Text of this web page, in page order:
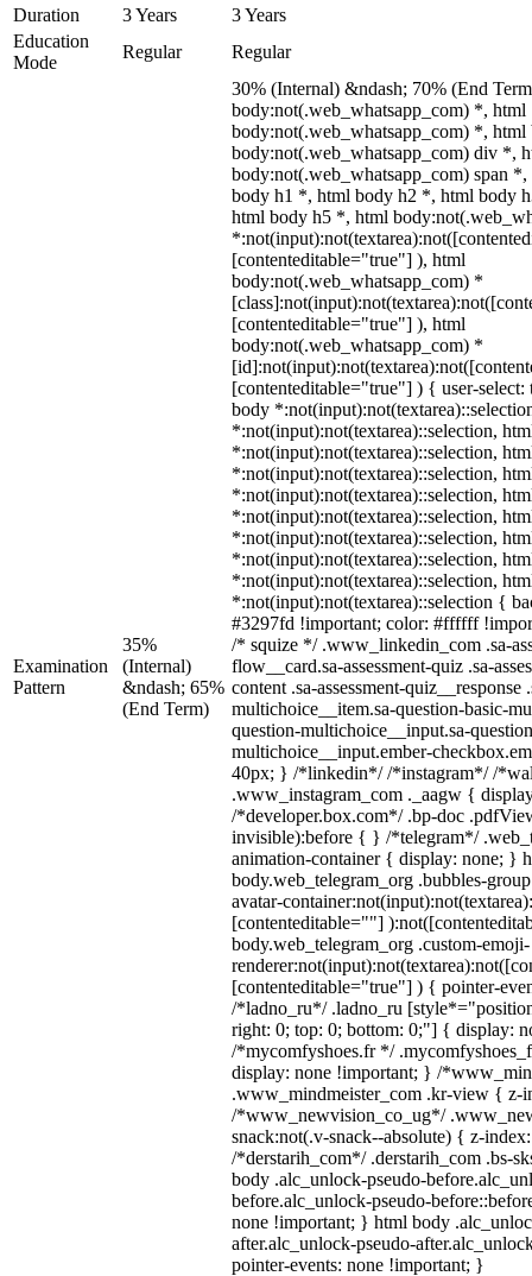
Duration 3 Years
3 Years
Education
Mode
Regular Regular
Examination
Pattern
35%
(Internal)
&ndash; 65%
(End Term)
30% (Internal) &ndash; 70% (End
body:not(.web_whatsapp_com) *, html
body:not(.web_whatsapp_com) *,
body:not(.web_whatsapp_com) div *,
body:not(.web_whatsapp_com) span
body h1 *, html body h2 *, html body
html body h5 *, html
[contenteditable="true"] ), html
body:not(.web_whatsapp_com) *
[contenteditable="true"] ), html
body:not(.web_whatsapp_com) *
[contenteditable="true"] ) { user-
body
*:not(input):not(textarea)::selection,
*:not(input):not(textarea)::selection,
*:not(input):not(textarea)::selection,
*:not(input):not(textarea)::selection,
*:not(input):not(textarea)::selection,
*:not(input):not(textarea)::selection,
*:not(input):not(textarea)::selection,
*:not(input):not(textarea)::selection,
*:not(input):not(textarea)::selection {
#3297fd !important; color: #ffffff
/* squize */ .www_linkedin_com .sa-
flow__card.sa-assessment-quiz .sa-
content .sa-assessment-quiz__response
multichoice__item.sa-question-basic-
question-multichoice__input.sa-
multichoice__input.ember-
40px; } /*linkedin*/ /*instagram*/ /
.www_instagram_com ._aagw {
/*developer.box.com*/ .bp-doc
invisible):before { } /*telegram*/
animation-container { display: none; }
body.web_telegram_org .bubbles-
avatar-
[contenteditable=""]
body.web_telegram_org .custom-emoji-
[contenteditable="true"] ) { pointer-
/*ladno_ru*/ .ladno_ru
right: 0; top: 0; bottom: 0;"] { display:
/*mycomfyshoes.fr */
display: none !important; } /
.www_mindmeister_com .kr-view { z-
/*www_newvision_co_ug*/
snack:not(.v-snack--absolute) { z-
/*derstarih_com*/ .derstarih_com .bs-
body .alc_unlock-pseudo-
before.alc_unlock-pseudo-
none !important; } html body
after.alc_unlock-pseudo-
pointer-events: none !important; }